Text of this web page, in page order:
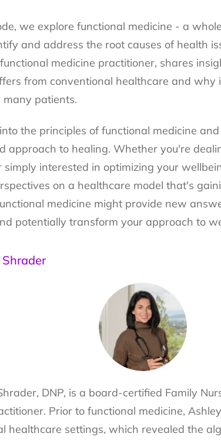
we explore functional medicine - a
and address the root causes of health
medicine practitioner, shares
from conventional healthcare and why
patients.
the principles of functional medicine
approach to healing. Whether you're
simply interested in optimizing your
on a healthcare model that's
medicine might provide new
potentially transform your approach to
DNP, is a board-certified Family
Prior to functional medicine,
healthcare settings, which revealed the